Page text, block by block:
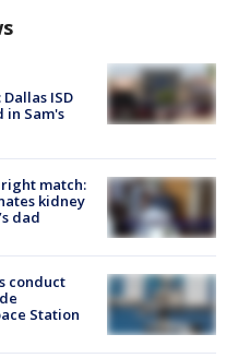
ISD
in Sam's
match:
kidney
dad
conduct
Station